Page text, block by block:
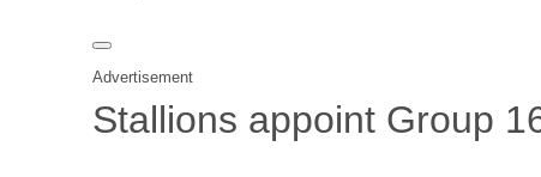
Advertisement
Stallions appoint Group